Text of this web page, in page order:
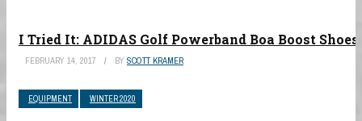
I Tried It: ADIDAS Golf Powerband Boa Boost Shoes
FEBRUARY 14, 2017 BY SCOTT KRAMER
EQUIPMENT WINTER 2020